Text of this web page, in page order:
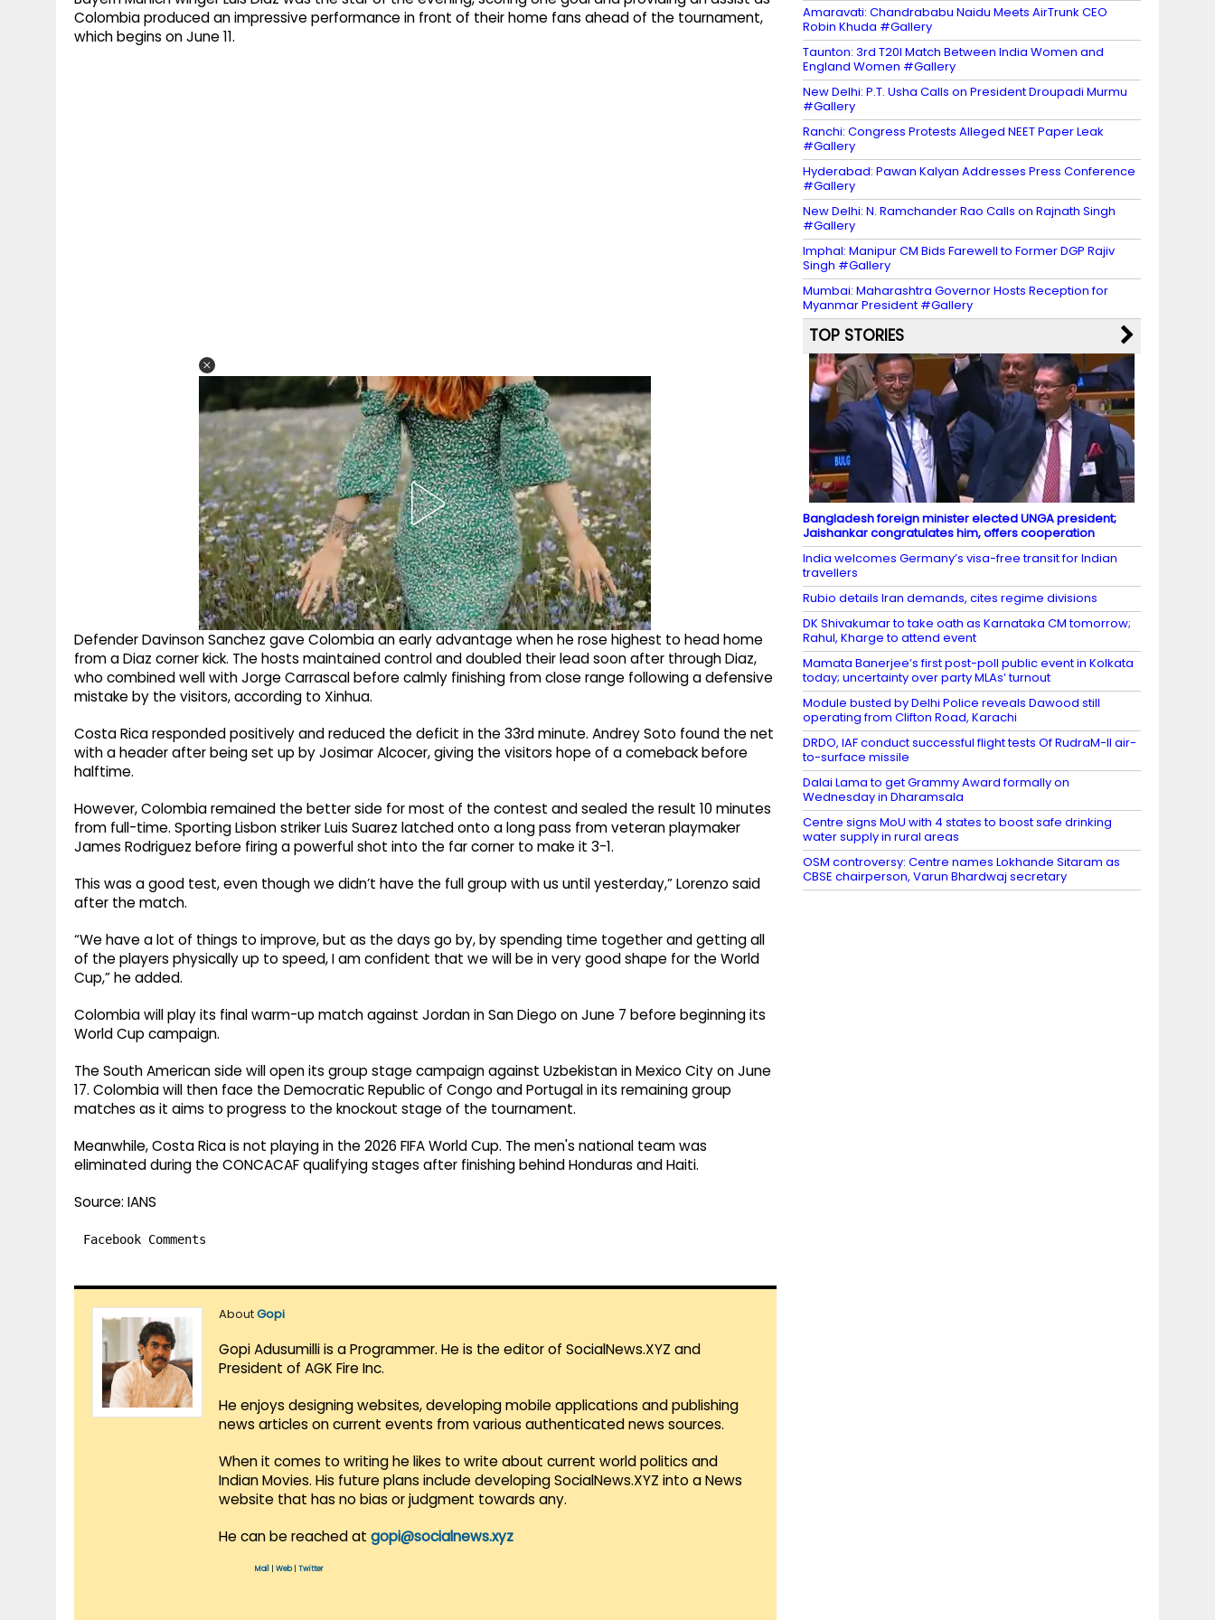
Colombia produced an impressive performance in front of their home fans ahead of the tournament,
which begins on June 11.
Defender Davinson Sanchez gave Colombia an early advantage when he rose highest to head home
from a Diaz corner kick. The hosts maintained control and doubled their lead soon after through Diaz,
who combined well with Jorge Carrascal before calmly finishing from close range following a defensive
mistake by the visitors, according to Xinhua.
Costa Rica responded positively and reduced the deficit in the 33rd minute. Andrey Soto found the net
with a header after being set up by Josimar Alcocer, giving the visitors hope of a comeback before
halftime.
However, Colombia remained the better side for most of the contest and sealed the result 10 minutes
from full-time. Sporting Lisbon striker Luis Suarez latched onto a long pass from veteran playmaker
James Rodriguez before firing a powerful shot into the far corner to make it 3-1.
This was a good test, even though we didn’t have the full group with us until yesterday,” Lorenzo said
after the match.
“We have a lot of things to improve, but as the days go by, by spending time together and getting all
of the players physically up to speed, I am confident that we will be in very good shape for the World
Cup,” he added.
Colombia will play its final warm-up match against Jordan in San Diego on June 7 before beginning its
World Cup campaign.
The South American side will open its group stage campaign against Uzbekistan in Mexico City on June
17. Colombia will then face the Democratic Republic of Congo and Portugal in its remaining group
matches as it aims to progress to the knockout stage of the tournament.
Meanwhile, Costa Rica is not playing in the 2026 FIFA World Cup. The men's national team was
eliminated during the CONCACAF qualifying stages after finishing behind Honduras and Haiti.
Source: IANS
Facebook Comments
AboutGopi
Gopi Adusumilli is a Programmer. He is the editor of SocialNews.XYZ and
President of AGK Fire Inc.
He enjoys designing websites, developing mobile applications and publishing
news articles on current events from various authenticated news sources.
When it comes to writing he likes to write about current world politics and
Indian Movies. His future plans include developing SocialNews.XYZ into a News
website that has no bias or judgment towards any.
He can be reached at gopi@socialnews.xyz
Mail Web| Twitter
Amaravati: Chandrababu Naidu Meets AirTrunk CEO
Robin Khuda #Gallery
Taunton: 3rd T20I Match Between India Women and
England Women #Gallery
New Delhi: P.T. Usha Calls on President Droupadi Murmu
#Gallery
Ranchi: Congress Protests Alleged NEET Paper Leak
#Gallery
Hyderabad: Pawan Kalyan Addresses Press Conference
#Gallery
New Delhi: N. Ramchander Rao Calls on Rajnath Singh
#Gallery
Imphal: Manipur CM Bids Farewell to Former DGP Rajiv
Singh #Gallery
Mumbai: Maharashtra Governor Hosts Reception for
Myanmar President #Gallery
TOP STORIES
Bangladesh foreign minister elected UNGA president;
Jaishankar congratulates him, offers cooperation
India welcomes Germany’s visa-free transit for Indian
travellers
Rubio details Iran demands, cites regime divisions
DK Shivakumar to take oath as Karnataka CM tomorrow;
Rahul, Kharge to attend event
Mamata Banerjee’s first post-poll public event in Kolkata
today; uncertainty over party MLAs’ turnout
Module busted by Delhi Police reveals Dawood still
operating from Clifton Road, Karachi
DRDO, IAF conduct successful flight tests Of RudraM-II air-
to-surface missile
Dalai Lama to get Grammy Award formally on
Wednesday in Dharamsala
Centre signs MoU with 4 states to boost safe drinking
water supply in rural areas
OSM controversy: Centre names Lokhande Sitaram as
CBSE chairperson, Varun Bhardwaj secretary